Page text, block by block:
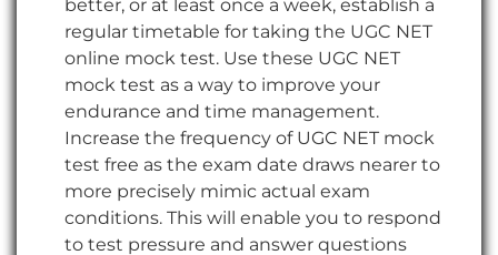
better, or at least once a week, establish a
regular timetable for taking the UGC NET
online mock test. Use these UGC NET
mock test as a way to improve your
endurance and time management.
Increase the frequency of UGC NET mock
test free as the exam date draws nearer to
more precisely mimic actual exam
conditions. This will enable you to respond
to test pressure and answer questions